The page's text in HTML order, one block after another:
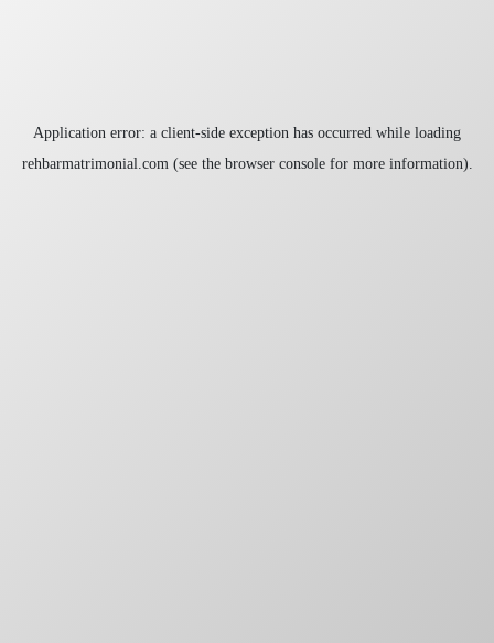
Application error: a client-side exception has occurred while loading
rehbarmatrimonial.com(see the browser consolefor more information).